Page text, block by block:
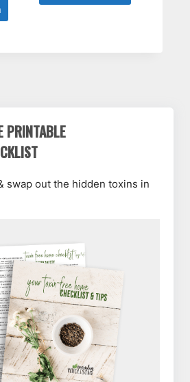
PRINTABLE
swap out the hidden toxins in